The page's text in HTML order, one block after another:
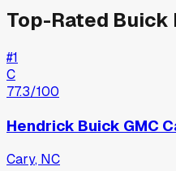
Top-Rated Buick
#1
C
77.3/100
Hendrick Buick GMC
Cary, NC